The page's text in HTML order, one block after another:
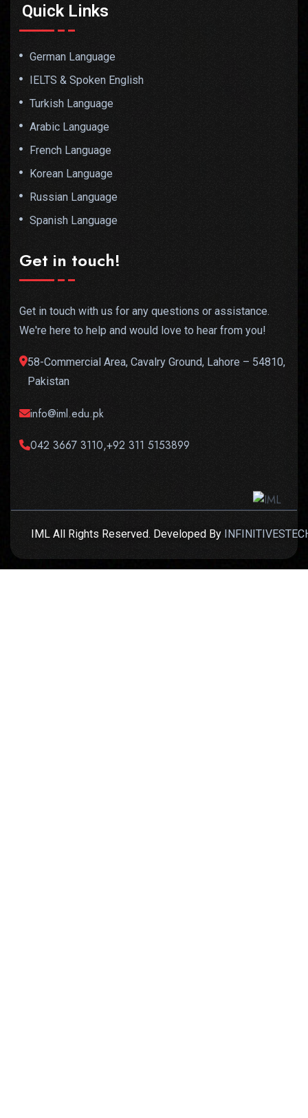
Quick Links
German Language
IELTS & Spoken English
Turkish Language
Arabic Language
French Language
Korean Language
Russian Language
Spanish Language
Get in touch!
Get in touch with us for any questions or assistance.
We're here to help and would love to hear from you!
58-Commercial Area, Cavalry Ground, Lahore – 54810,
Pakistan
info@iml.edu.pk
042 3667 3110,+92 311 5153899
IML All Rights Reserved. Developed By